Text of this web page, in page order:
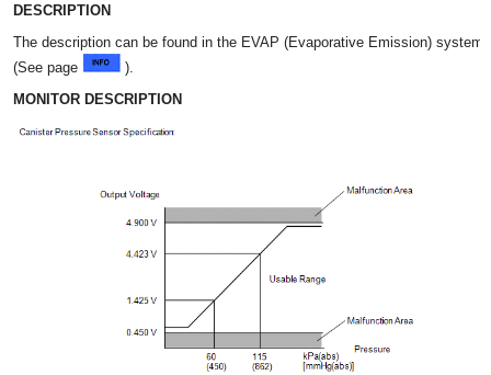
DESCRIPTION
The description can be found in the EVAP (Evaporative Emission) system
(See page
).
MONITOR DESCRIPTION